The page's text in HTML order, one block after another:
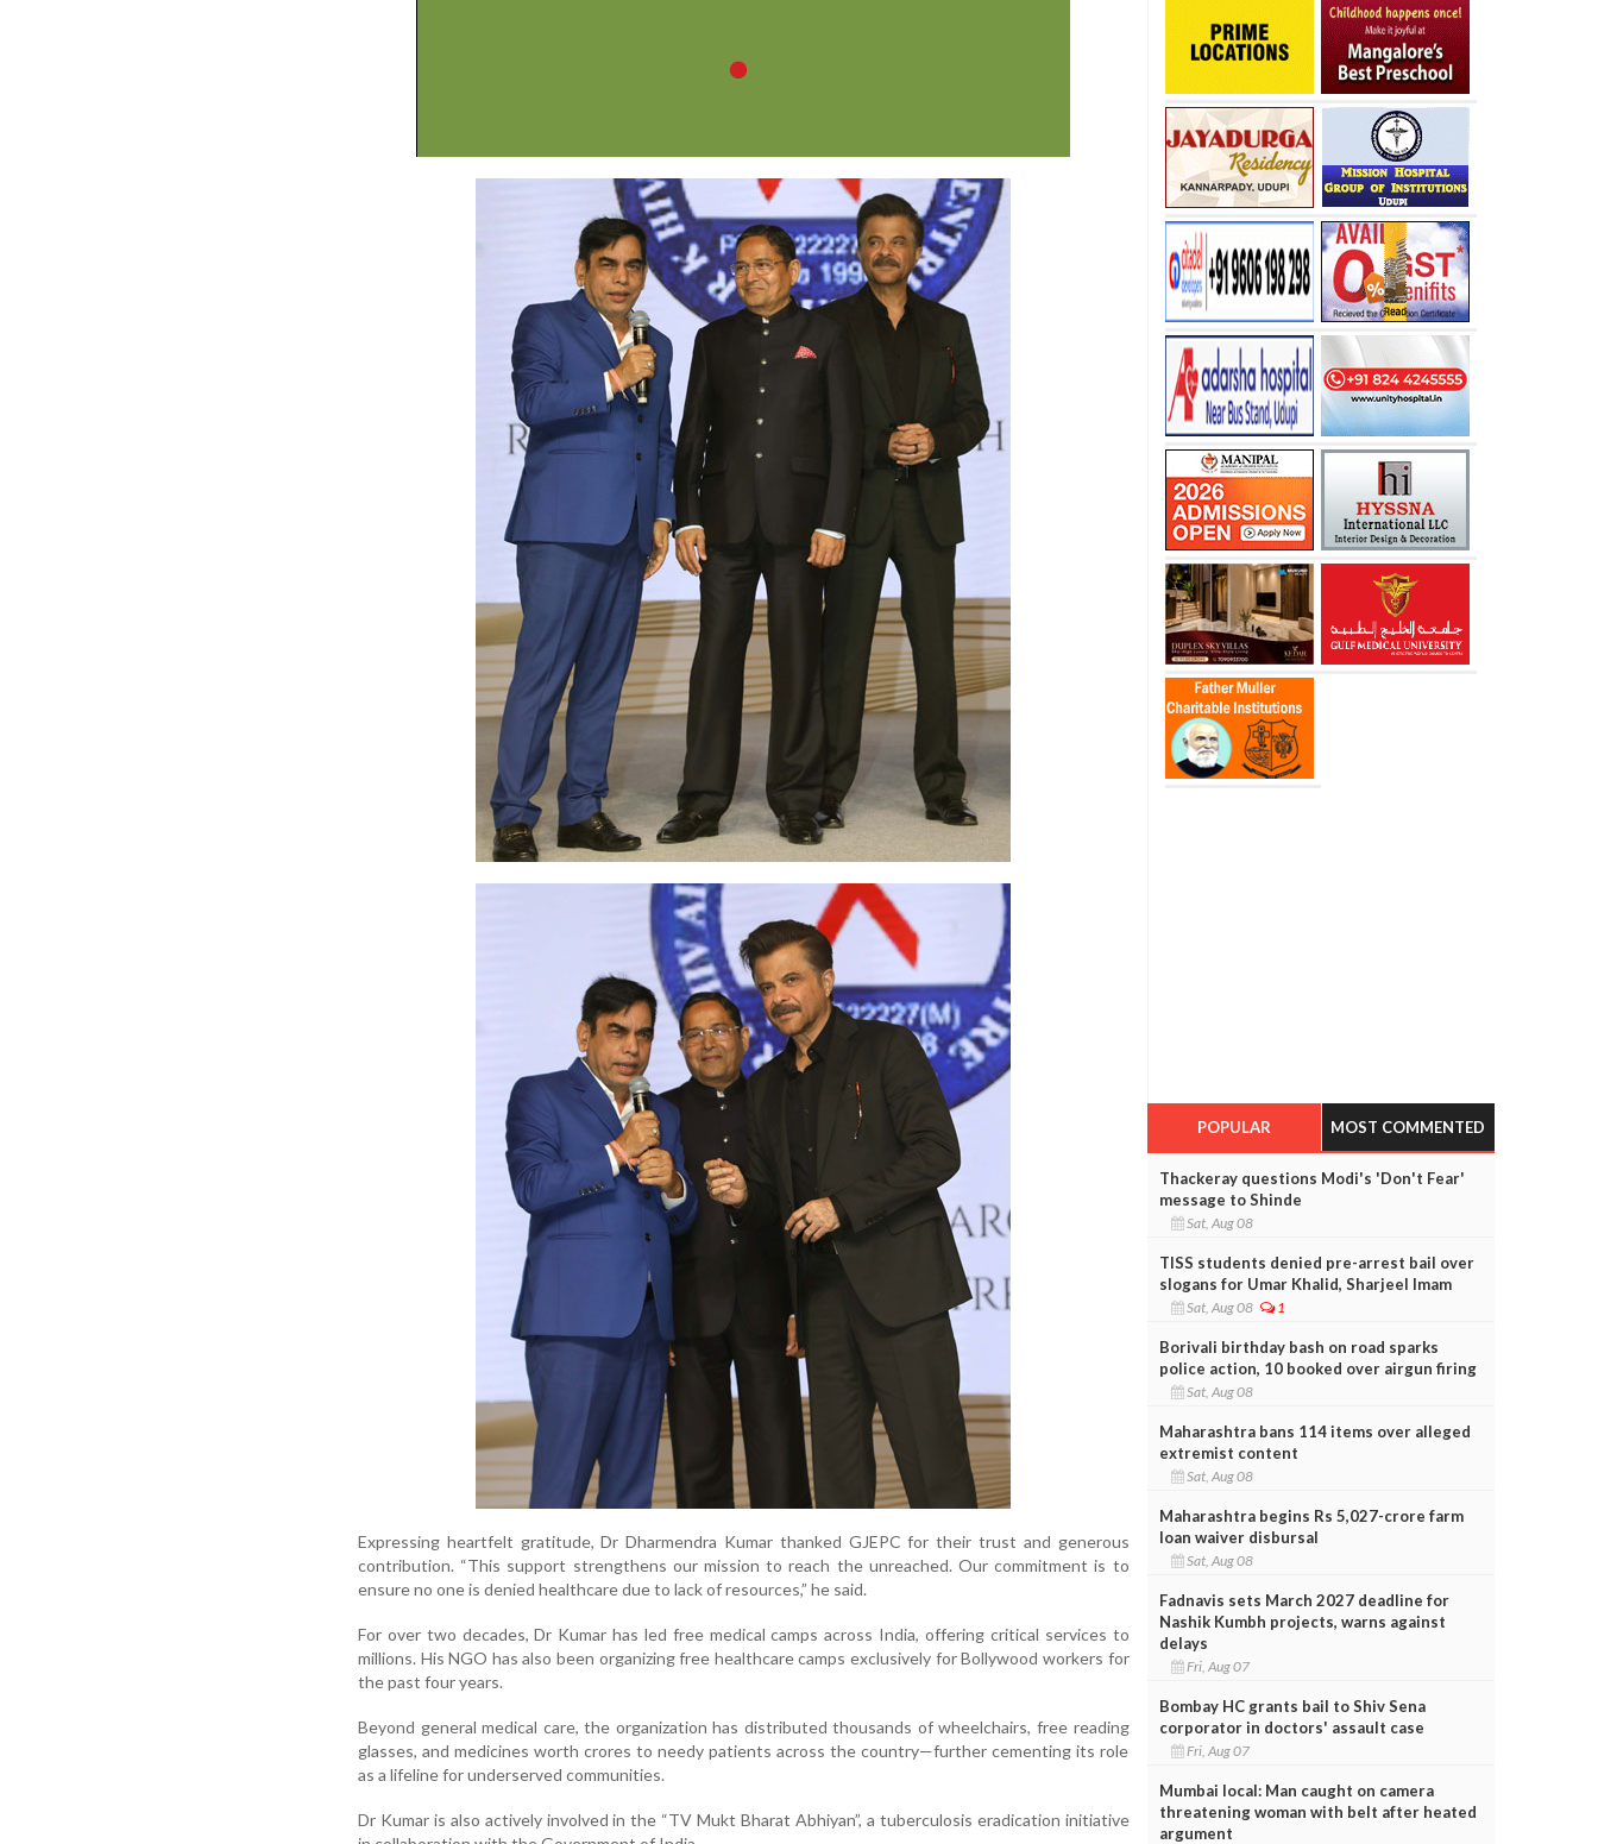
Expressing heartfelt gratitude, Dr Dharmendra Kumar thanked GJEPC for their trust and generous
contribution. “This support strengthens our mission to reach the unreached. Our commitment is to
ensure no one is denied healthcare due to lack of resources,” he said.
For over two decades, Dr Kumar has led free medical camps across India, offering critical services to
millions. His NGO has also been organizing free healthcare camps exclusively for Bollywood workers for
the past four years.
Beyond general medical care, the organization has distributed thousands of wheelchairs, free reading
glasses, and medicines worth crores to needy patients across the country—further cementing its role
as a lifeline for underserved communities.
Dr Kumar is also actively involved in the “TV Mukt Bharat Abhiyan”, a tuberculosis eradication initiative
POPULAR MOST COMMENTED
Thackeray questions Modi's 'Don't Fear'
message to Shinde
Sat, Aug 08
TISS students denied pre-arrest bail over
slogans for Umar Khalid, Sharjeel Imam
Sat, Aug 08 1
Borivali birthday bash on road sparks
police action, 10 booked over airgun firing
Sat, Aug 08
Maharashtra bans 114 items over alleged
extremist content
Sat, Aug 08
Maharashtra begins Rs 5,027-crore farm
loan waiver disbursal
Sat, Aug 08
Fadnavis sets March 2027 deadline for
Nashik Kumbh projects, warns against
delays
Fri, Aug 07
Bombay HC grants bail to Shiv Sena
corporator in doctors' assault case
Fri, Aug 07
Mumbai local: Man caught on camera
threatening woman with belt after heated
argument